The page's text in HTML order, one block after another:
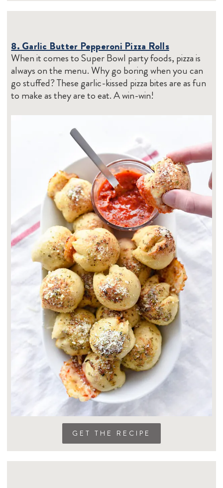
8. Garlic Butter Pepperoni Pizza Rolls
When it comes to Super Bowl party foods, pizza is
always on the menu. Why go boring when you can
go stuffed? These garlic-kissed pizza bites are as fun
to make as they are to eat. A win-win!
GET THE RECIPE